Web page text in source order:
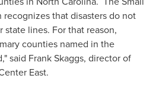
that disasters do not
state lines. For that reason,
counties named in the
said Frank Skaggs, director of
East.